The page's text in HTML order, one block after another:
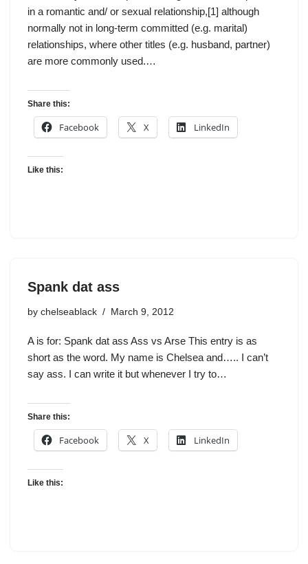
in a romantic and/ or sexual relationship,[1] although
normally not in long-term committed (e.g. marital)
relationships, where other titles (e.g. husband, partner)
are more commonly used.…
Share this:
Facebook X LinkedIn
Like this:
Spank dat ass
by chelseablack March 9, 2012
A is for: Spank dat ass Ass vs Arse This entry is as
short as the word. My name is Chelsea and….. I can’t
say ass. I can write it but whenever I try to…
Share this:
Facebook X LinkedIn
Like this: